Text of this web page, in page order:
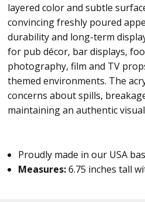
layered color and subtle
convincing freshly poured
durability and long-term
for pub décor, bar displays,
photography, film and TV
themed environments. The
concerns about spills,
maintaining an authentic
Proudly made in our USA
Measures:6.75 inches tall